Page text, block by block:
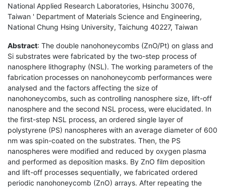
National Applied Research Laboratories, Hsinchu 30076,
Taiwan ' Department of Materials Science and Engineering,
National Chung Hsing University, Taichung 40227, Taiwan
Abstract: The double nanohoneycombs (ZnO/Pt) on glass and
Si substrates were fabricated by the two-step process of
nanosphere lithography (NSL). The working parameters of the
fabrication processes on nanohoneycomb performances were
analysed and the factors affecting the size of
nanohoneycombs, such as controlling nanosphere size, lift-off
nanosphere and the second NSL process, were elucidated. In
the first-step NSL process, an ordered single layer of
polystyrene (PS) nanospheres with an average diameter of 600
nm was spin-coated on the substrates. Then, the PS
nanospheres were modified and reduced by oxygen plasma
and performed as deposition masks. By ZnO film deposition
and lift-off processes sequentially, we fabricated ordered
periodic nanohoneycomb (ZnO) arrays. After repeating the